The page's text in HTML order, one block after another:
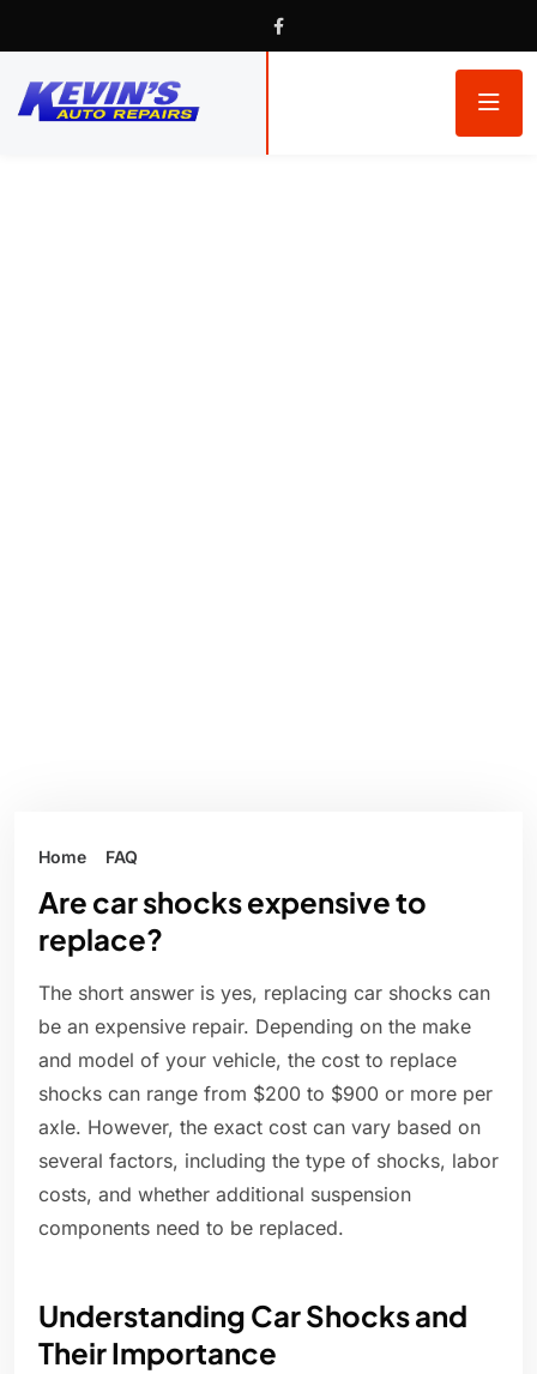
Home FAQ
Are car shocks expensive to
replace?
The short answer is yes, replacing car shocks can
be an expensive repair. Depending on the make
and model of your vehicle, the cost to replace
shocks can range from $200 to $900 or more per
axle. However, the exact cost can vary based on
several factors, including the type of shocks, labor
costs, and whether additional suspension
components need to be replaced.
Understanding Car Shocks and
Their Importance